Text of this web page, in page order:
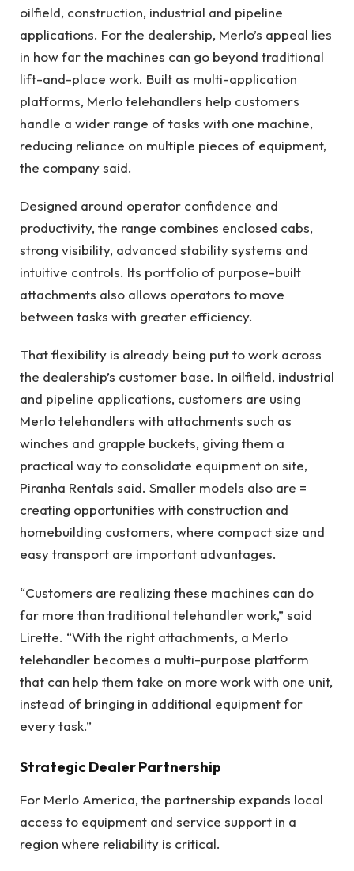
oilfield, construction, industrial and pipeline
applications. For the dealership, Merlo’s appeal lies
in how far the machines can go beyond traditional
lift-and-place work. Built as multi-application
platforms, Merlo telehandlers help customers
handle a wider range of tasks with one machine,
reducing reliance on multiple pieces of equipment,
the company said.
Designed around operator confidence and
productivity, the range combines enclosed cabs,
strong visibility, advanced stability systems and
intuitive controls. Its portfolio of purpose-built
attachments also allows operators to move
between tasks with greater efficiency.
That flexibility is already being put to work across
the dealership’s customer base. In oilfield, industrial
and pipeline applications, customers are using
Merlo telehandlers with attachments such as
winches and grapple buckets, giving them a
practical way to consolidate equipment on site,
Piranha Rentals said. Smaller models also are =
creating opportunities with construction and
homebuilding customers, where compact size and
easy transport are important advantages.
“Customers are realizing these machines can do
far more than traditional telehandler work,” said
Lirette. “With the right attachments, a Merlo
telehandler becomes a multi-purpose platform
that can help them take on more work with one unit,
instead of bringing in additional equipment for
every task.”
Strategic Dealer Partnership
For Merlo America, the partnership expands local
access to equipment and service support in a
region where reliability is critical.